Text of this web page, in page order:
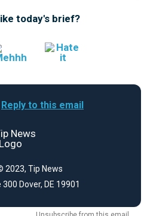
today's brief?
Reply to this email
2023, Tip News
Dover, DE 19901